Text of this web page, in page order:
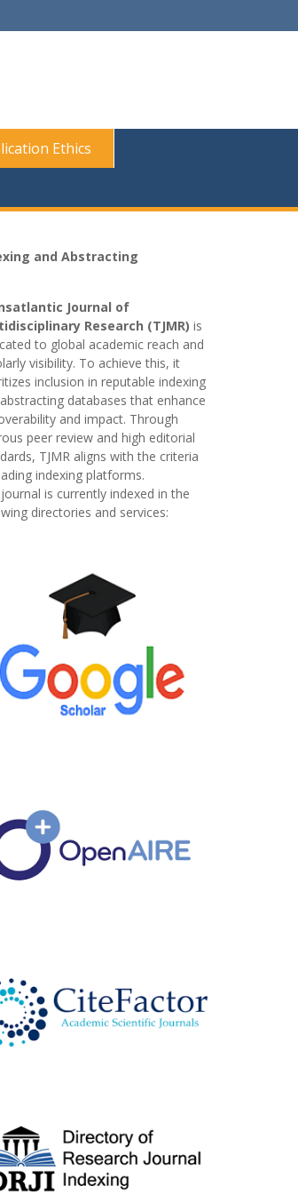
Ethics
and Abstracting
Journal of
Research (TJMR) is
to global academic reach and
visibility. To achieve this, it
inclusion in reputable indexing
databases that enhance
and impact. Through
peer review and high editorial
TJMR aligns with the criteria
indexing platforms.
is currently indexed in the
directories and services: